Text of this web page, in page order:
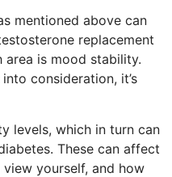
mentioned above can
replacement
area is mood stability.
consideration, it’s
levels, which in turn can
These can affect
yourself, and how